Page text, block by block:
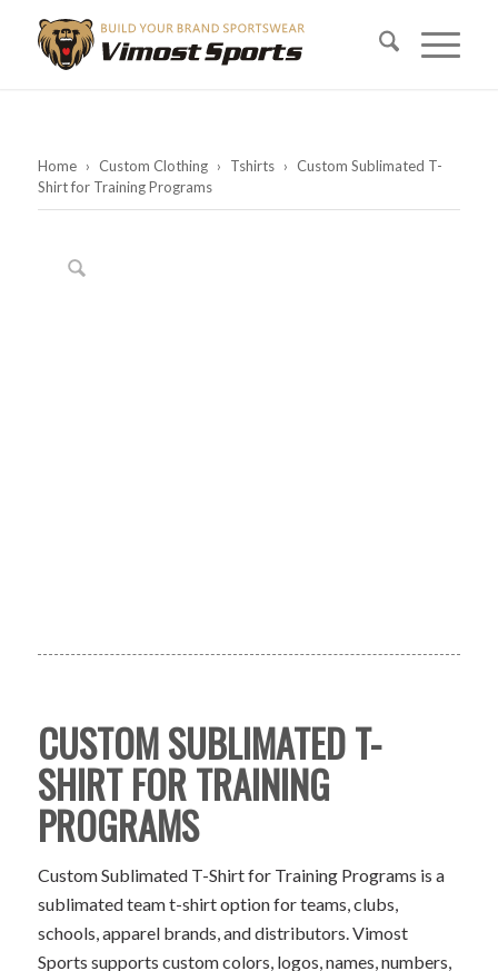
Home › Custom Clothing › Tshirts › Custom Sublimated T-
Shirt for Training Programs
CUSTOM SUBLIMATED T-
SHIRT FOR TRAINING
PROGRAMS
Custom Sublimated T-Shirt for Training Programs is a
sublimated team t-shirt option for teams, clubs,
schools, apparel brands, and distributors. Vimost
Sports supports custom colors, logos, names, numbers,